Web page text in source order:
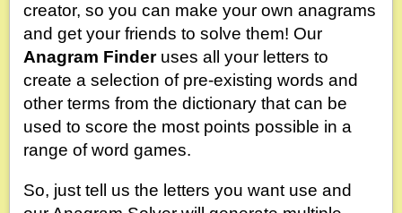
creator, so you can make your own anagrams
and get your friends to solve them! Our
Anagram Finderuses all your letters to
create a selection of pre-existing words and
other terms from the dictionary that can be
used to score the most points possible in a
range of word games.
So, just tell us the letters you want use and